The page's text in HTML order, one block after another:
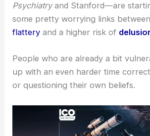
Psychiatryand Stanford—are
some pretty worrying links
flattery and a higher risk of
People who are already a bit
up with an even harder time
or questioning their own beliefs.